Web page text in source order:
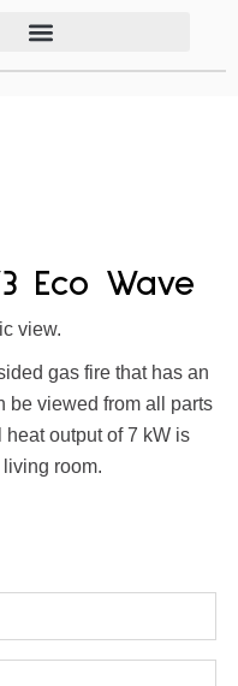
3 Eco Wave
view.
gas fire that has an
be viewed from all parts
heat output of 7 kW is
room.